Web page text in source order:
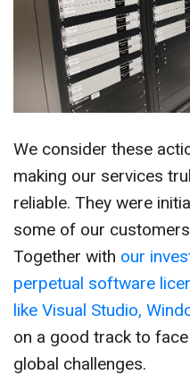
We consider these
making our services
reliable. They were
some of our
Together with our
perpetual software
like Visual Studio,
on a good track to
global challenges.